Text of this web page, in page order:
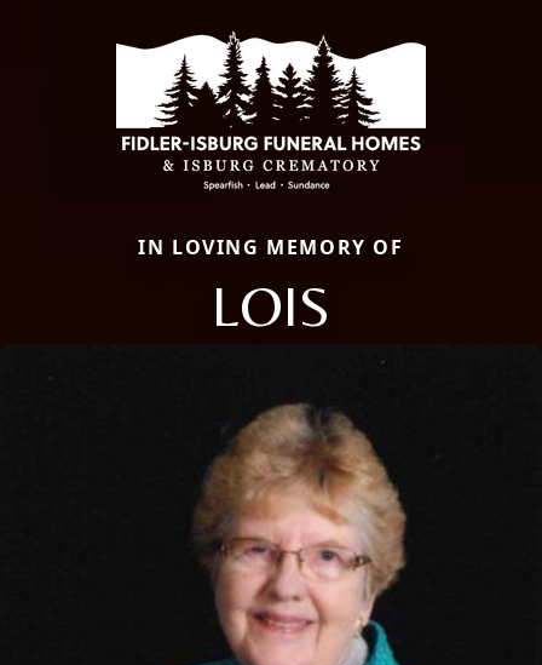
IN LOVING MEMORY OF
LOIS